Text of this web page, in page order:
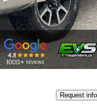
Good
Request info